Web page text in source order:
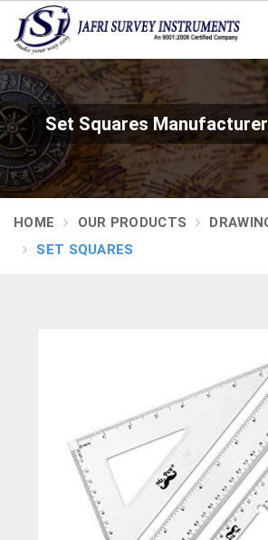
Set Squares
HOME OUR PRODUCTS
SET SQUARES